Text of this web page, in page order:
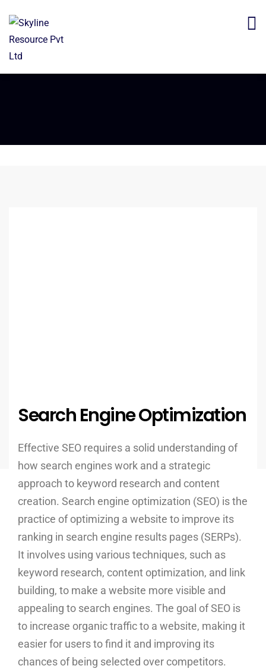
Search Engine Optimization
Effective SEO requires a solid understanding of
how search engines work and a strategic
approach to keyword research and content
creation. Search engine optimization (SEO) is the
practice of optimizing a website to improve its
ranking in search engine results pages (SERPs).
It involves using various techniques, such as
keyword research, content optimization, and link
building, to make a website more visible and
appealing to search engines. The goal of SEO is
to increase organic traffic to a website, making it
easier for users to find it and improving its
chances of being selected over competitors.